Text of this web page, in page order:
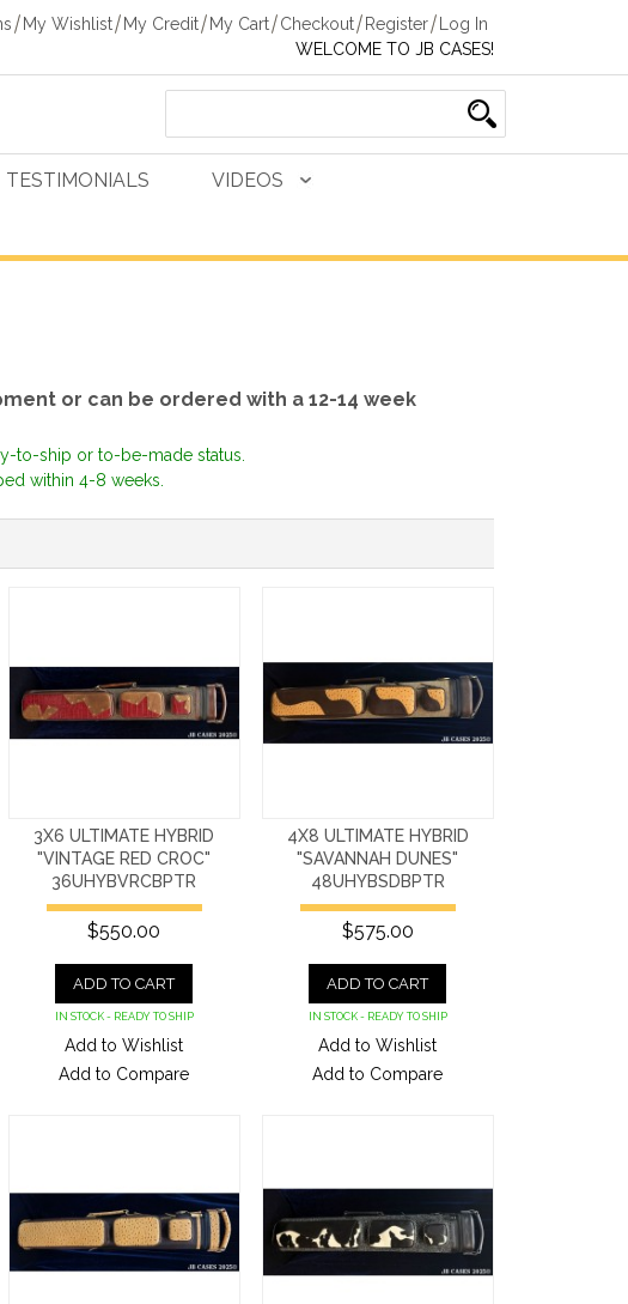
My Wishlist My Credit My Cart Checkout Register
Log In
WELCOME TO JB CASES!
TESTIMONIALS VIDEOS
or can be ordered with a 12-14 week
to-ship or to-be-made status.
within 4-8 weeks.
3X6 ULTIMATE HYBRID
"VINTAGE RED CROC"
36UHYBVRCBPTR
$550.00
ADD TO CART
IN STOCK - READY TO SHIP
Add to Wishlist
Add to Compare
4X8 ULTIMATE HYBRID
"SAVANNAH DUNES"
48UHYBSDBPTR
$575.00
ADD TO CART
IN STOCK - READY TO SHIP
Add to Wishlist
Add to Compare